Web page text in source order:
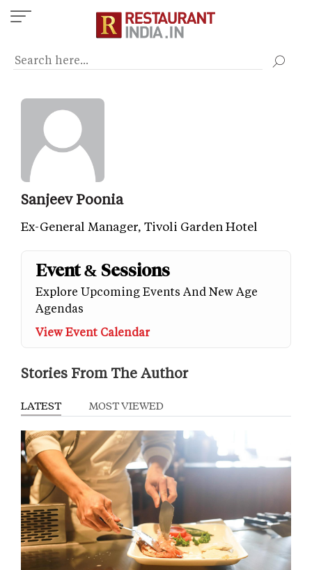
Skip
to
content
Sanjeev Poonia
Ex-General Manager, Tivoli Garden Hotel
Event & Sessions
Explore Upcoming Events And New Age
Agendas
View Event Calendar
Stories From The Author
LATEST MOST VIEWED